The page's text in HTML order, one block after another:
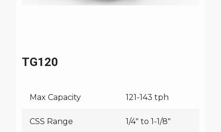
TG120
Max Capacity 121-143 tph
CSS Range 1/4" to 1-1/8"